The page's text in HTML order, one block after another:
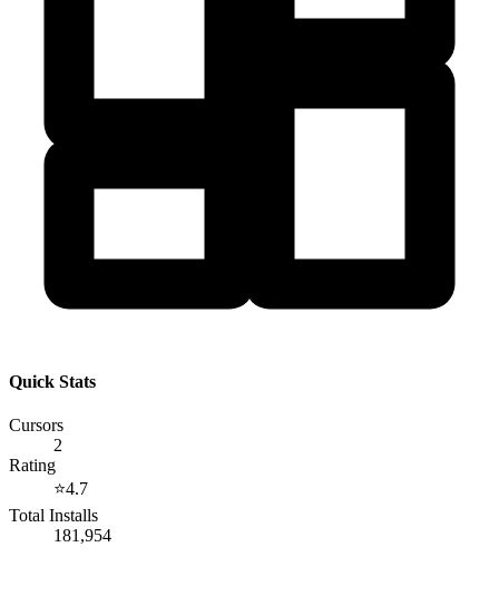
Quick Stats
Cursors
2
Rating
⭐4.7
Total Installs
181,954